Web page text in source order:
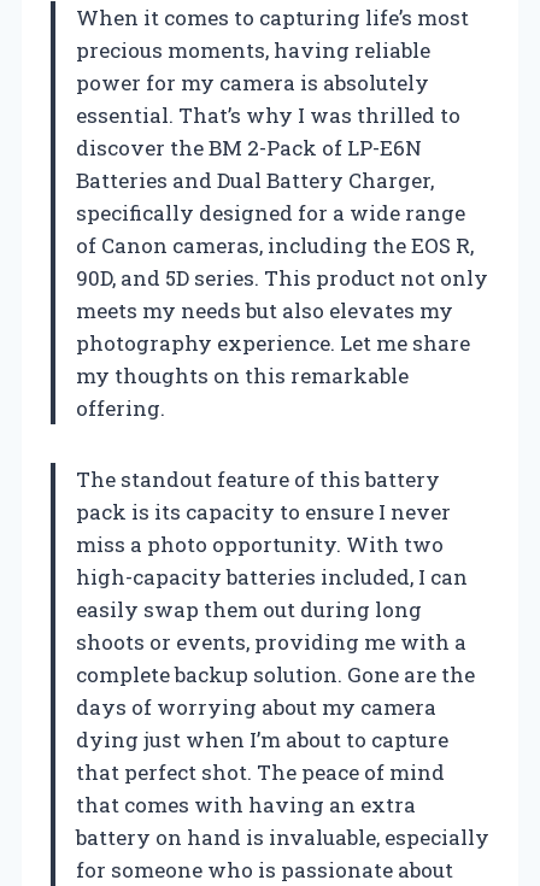
When it comes to capturing life’s most
precious moments, having reliable
power for my camera is absolutely
essential. That’s why I was thrilled to
discover the BM 2-Pack of LP-E6N
Batteries and Dual Battery Charger,
specifically designed for a wide range
of Canon cameras, including the EOS R,
90D, and 5D series. This product not only
meets my needs but also elevates my
photography experience. Let me share
my thoughts on this remarkable
offering.
The standout feature of this battery
pack is its capacity to ensure I never
miss a photo opportunity. With two
high-capacity batteries included, I can
easily swap them out during long
shoots or events, providing me with a
complete backup solution. Gone are the
days of worrying about my camera
dying just when I’m about to capture
that perfect shot. The peace of mind
that comes with having an extra
battery on hand is invaluable, especially
for someone who is passionate about